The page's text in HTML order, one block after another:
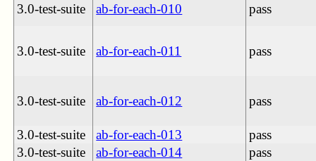
3.0-test-suite ab-for-each-010 pass
3.0-test-suite ab-for-each-011 pass
3.0-test-suite ab-for-each-012 pass
3.0-test-suite ab-for-each-013
pass
3.0-test-suite
ab-for-each-014
pass